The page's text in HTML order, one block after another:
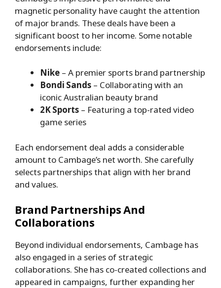
magnetic personality have caught the attention
of major brands. These deals have been a
significant boost to her income. Some notable
endorsements include:
Nike – A premier sports brand partnership
Bondi Sands – Collaborating with an
iconic Australian beauty brand
2K Sports – Featuring a top-rated video
game series
Each endorsement deal adds a considerable
amount to Cambage’s net worth. She carefully
selects partnerships that align with her brand
and values.
Brand Partnerships And
Collaborations
Beyond individual endorsements, Cambage has
also engaged in a series of strategic
collaborations. She has co-created collections and
appeared in campaigns, further expanding her